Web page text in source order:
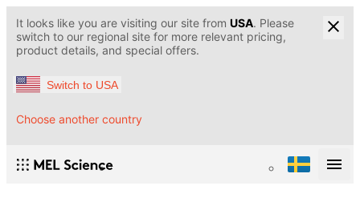
It looks like you are visiting our site from USA. Please
switch to our regional site for more relevant pricing,
product details, and special offers.
Switch to USA
Choose another country